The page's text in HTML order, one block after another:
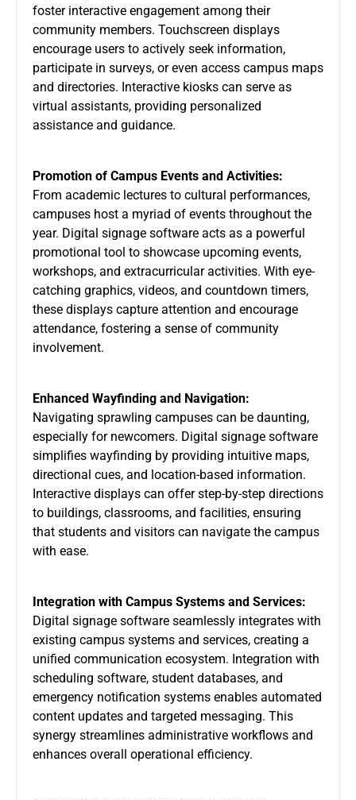
foster interactive engagement among their
community members. Touchscreen displays
encourage users to actively seek information,
participate in surveys, or even access campus maps
and directories. Interactive kiosks can serve as
virtual assistants, providing personalized
assistance and guidance.
Promotion of Campus Events and Activities:
From academic lectures to cultural performances,
campuses host a myriad of events throughout the
year. Digital signage software acts as a powerful
promotional tool to showcase upcoming events,
workshops, and extracurricular activities. With eye-
catching graphics, videos, and countdown timers,
these displays capture attention and encourage
attendance, fostering a sense of community
involvement.
Enhanced Wayfinding and Navigation:
Navigating sprawling campuses can be daunting,
especially for newcomers. Digital signage software
simplifies wayfinding by providing intuitive maps,
directional cues, and location-based information.
Interactive displays can offer step-by-step directions
to buildings, classrooms, and facilities, ensuring
that students and visitors can navigate the campus
with ease.
Integration with Campus Systems and Services:
Digital signage software seamlessly integrates with
existing campus systems and services, creating a
unified communication ecosystem. Integration with
scheduling software, student databases, and
emergency notification systems enables automated
content updates and targeted messaging. This
synergy streamlines administrative workflows and
enhances overall operational efficiency.